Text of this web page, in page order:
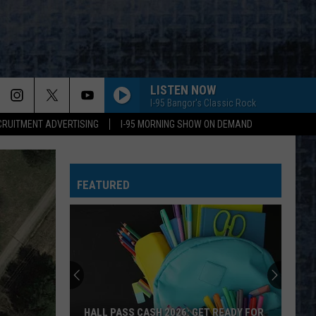
ADVERTISING I-95 MORNING SHOW ON DEMAND
LISTEN NOW
I-95 Bangor's Classic Rock
FEATURED
HALL PASS CASH 2026: GET READY FOR